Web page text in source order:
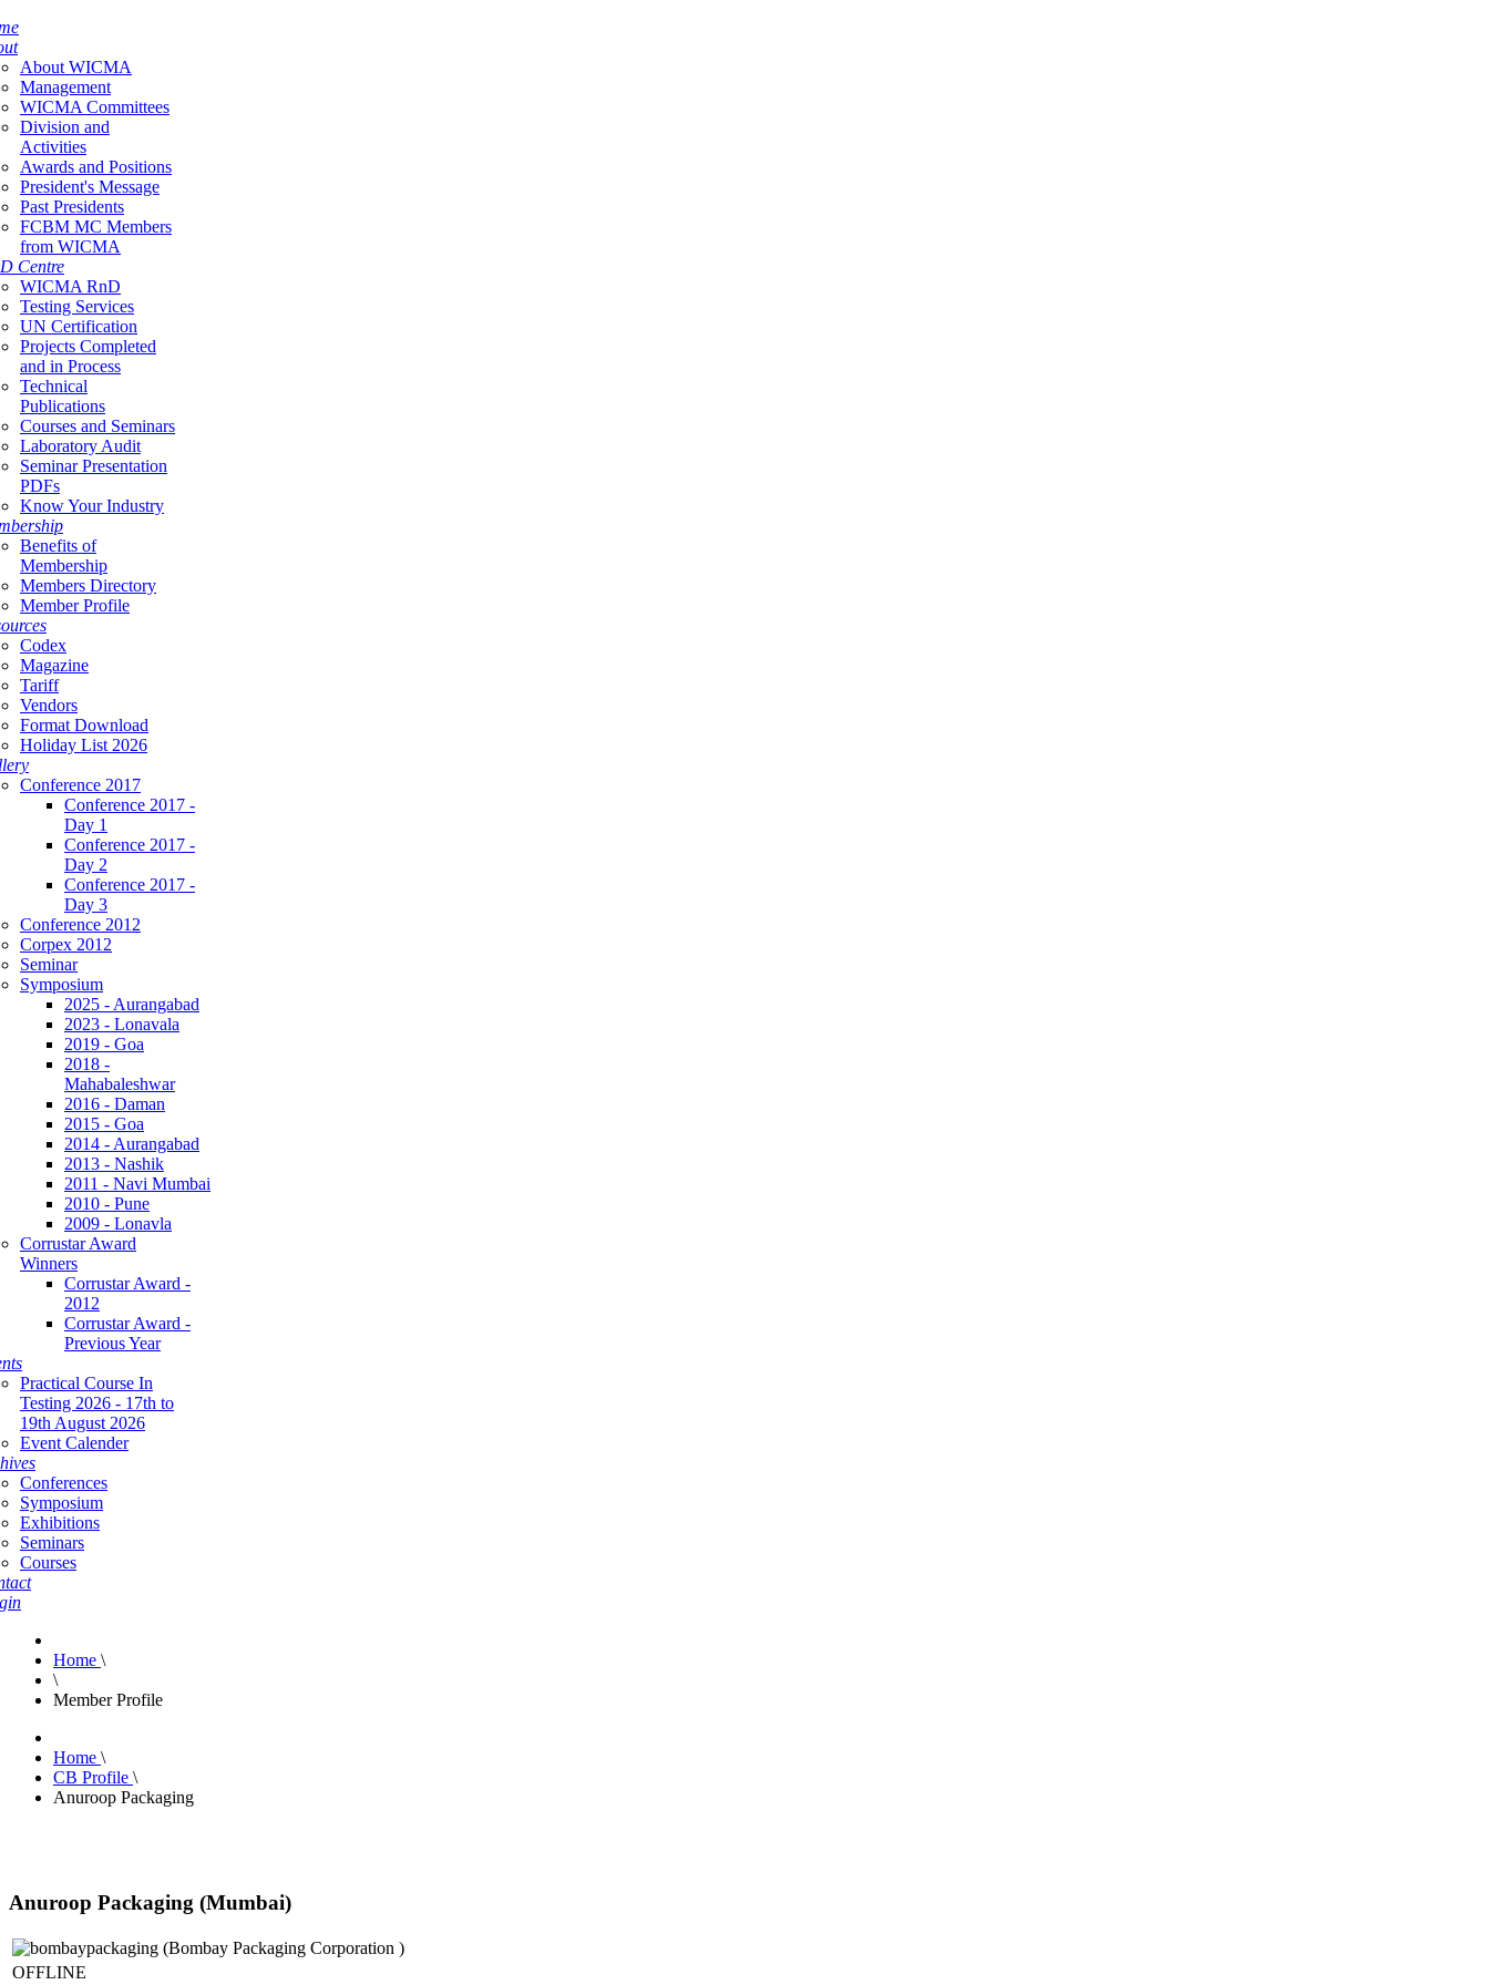
About WICMA
Management
WICMA Committees
Division and
Activities
Awards and Positions
President's Message
Past Presidents
FCBM MC Members
from WICMA
Centre
WICMA RnD
Testing Services
UN Certification
Projects Completed
and in Process
Technical
Publications
Courses and Seminars
Laboratory Audit
Seminar Presentation
PDFs
Know Your Industry
Benefits of
Membership
Members Directory
Member Profile
Codex
Magazine
Tariff
Vendors
Format Download
Holiday List 2026
Conference 2017
Conference 2017 -
Day 1
Conference 2017 -
Day 2
Conference 2017 -
Day 3
Conference 2012
Corpex 2012
Seminar
Symposium
2025 - Aurangabad
2023 - Lonavala
2019 - Goa
2018 -
Mahabaleshwar
2016 - Daman
2015 - Goa
2014 - Aurangabad
2013 - Nashik
2011 - Navi Mumbai
2010 - Pune
2009 - Lonavla
Corrustar Award
Winners
Corrustar Award -
2012
Corrustar Award -
Previous Year
Practical Course In
Testing 2026 - 17th to
19th August 2026
Event Calender
Conferences
Symposium
Exhibitions
Seminars
Courses
Home \
\
Member Profile
Home \
CB Profile \
Anuroop Packaging
Anuroop Packaging (Mumbai)
OFFLINE